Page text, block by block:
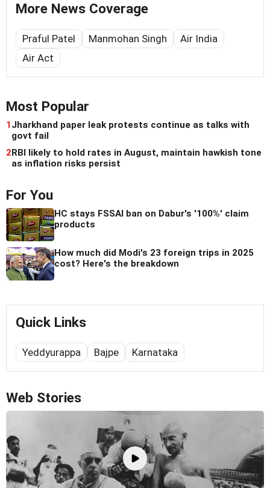
More News Coverage
Praful Patel Manmohan Singh
Air India
Air Act
Most Popular
1Jharkhand paper leak protests continue as talks with
govt fail
2RBI likely to hold rates in August, maintain hawkish tone
as inflation risks persist
For You
HC stays FSSAI ban on Dabur's '100%' claim
products
How much did Modi's 23 foreign trips in 2025
cost? Here's the breakdown
Quick Links
Yeddyurappa Bajpe Karnataka
Web Stories